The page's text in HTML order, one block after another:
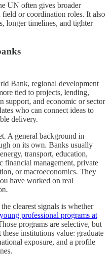
UN often gives broader
field or coordination roles. It also
longer timelines, and tighter
Bank, regional development
tied to projects, lending,
support, and economic or sector
who can connect ideas to
delivery.
A general background in
on its own. Banks usually
transport, education,
financial management, private
or macroeconomics. They
have worked on real
clearest signals is whether
young professional programs at
programs are selective, but
institutions value: graduate
exposure, and a profile